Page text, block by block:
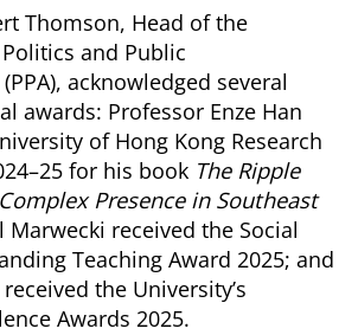
Thomson, Head of the
and Public
acknowledged several
awards: Professor Enze Han
of Hong Kong Research
for his book The Ripple
Presence in Southeast
Marwecki received the Social
Teaching Award 2025; and
the University’s
Awards 2025.